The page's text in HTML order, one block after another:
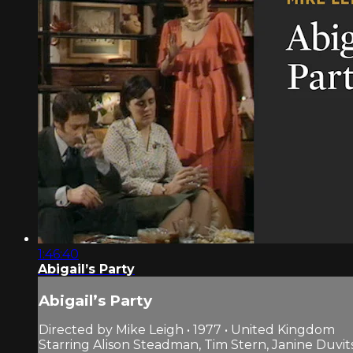
1:46:40
Abigail’s Party
Abigail’s Party
Directed by Mike Leigh • 1977 • United Kingdom
Starring Alison Steadman, Tim Stern, Janine